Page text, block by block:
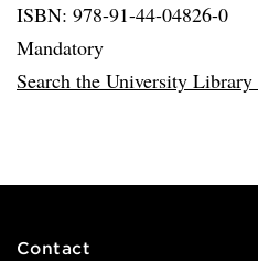
ISBN: 978-91-44-04826-0
Mandatory
Search the University Library
Contact